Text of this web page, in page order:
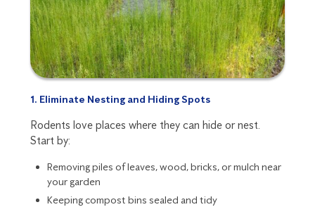
1. Eliminate Nesting and Hiding Spots
Rodents love places where they can hide or nest.
Start by:
Removing piles of leaves, wood, bricks, or mulch near
your garden
Keeping compost bins sealed and tidy